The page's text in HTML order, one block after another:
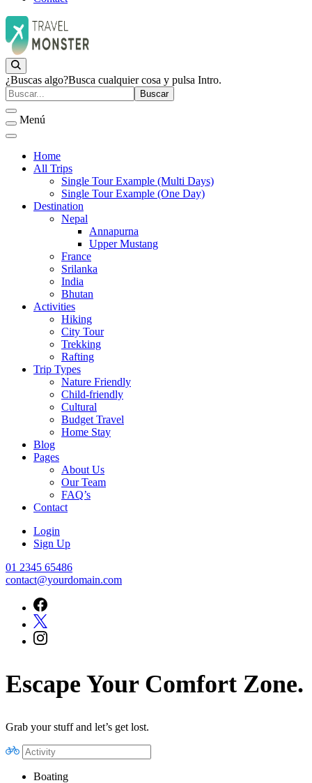
JurisTour
Empresa de Viajes
¿Buscas algo?Busca cualquier cosa y pulsa Intro.
Menú
Home
All Trips
Single Tour Example (Multi Days)
Single Tour Example (One Day)
Destination
Nepal
Annapurna
Upper Mustang
France
Srilanka
India
Bhutan
Activities
Hiking
City Tour
Trekking
Rafting
Trip Types
Nature Friendly
Child-friendly
Cultural
Budget Travel
Home Stay
Blog
Pages
About Us
Our Team
FAQ’s
Contact
Login
Sign Up
01 2345 65486
contact@yourdomain.com
Escape Your Comfort Zone.
Grab your stuff and let’s get lost.
Boating